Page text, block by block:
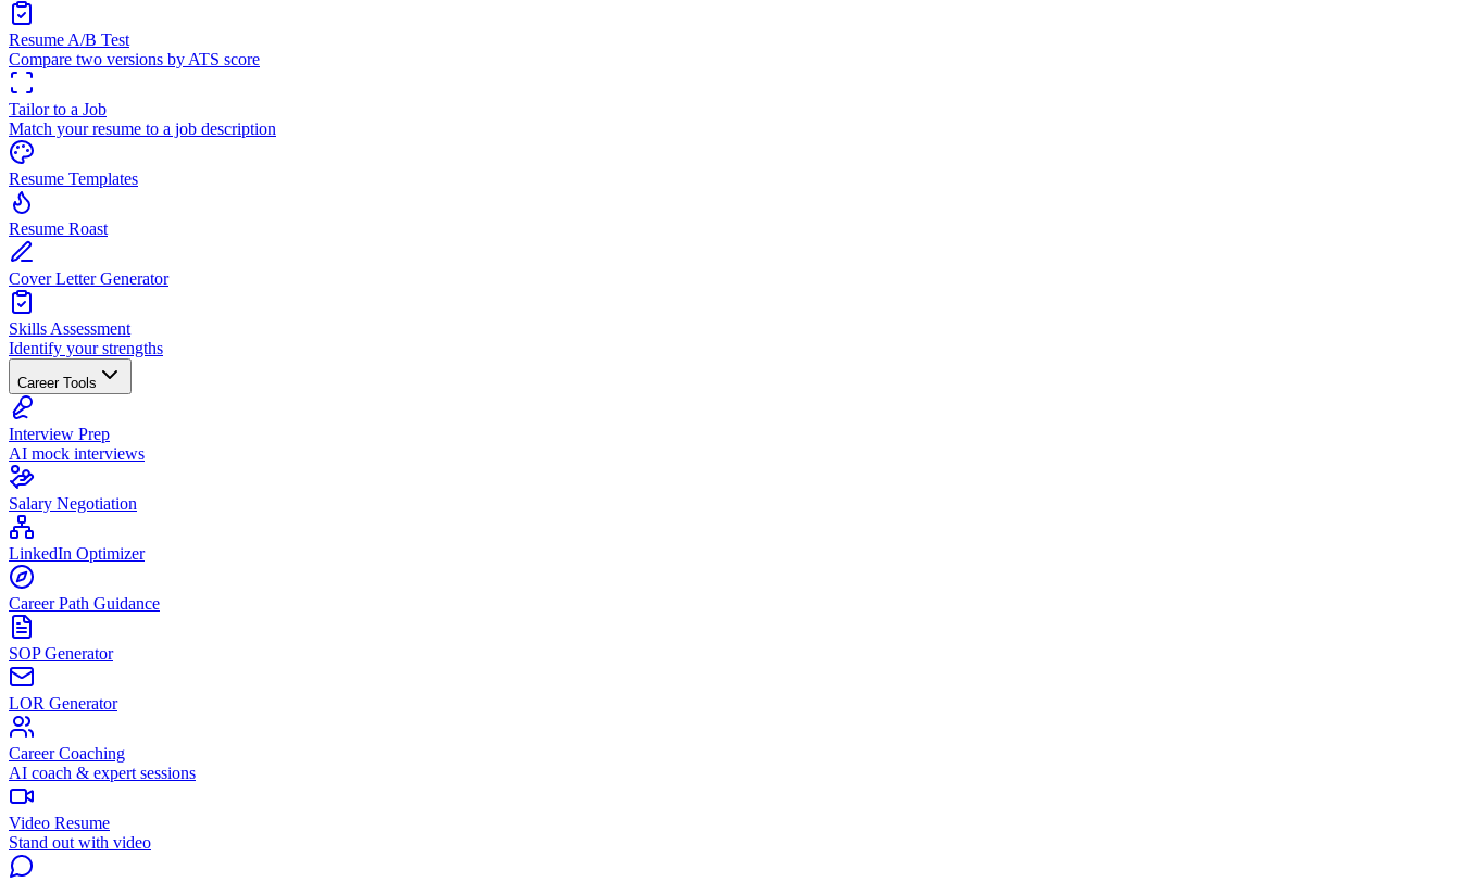
Resume A/B Test
Compare two versions by ATS score
Tailor to a Job
Match your resume to a job description
Resume Templates
Resume Roast
Cover Letter Generator
Skills Assessment
Identify your strengths
Career Tools
Interview Prep
AI mock interviews
Salary Negotiation
LinkedIn Optimizer
Career Path Guidance
SOP Generator
LOR Generator
Career Coaching
AI coach & expert sessions
Video Resume
Stand out with video